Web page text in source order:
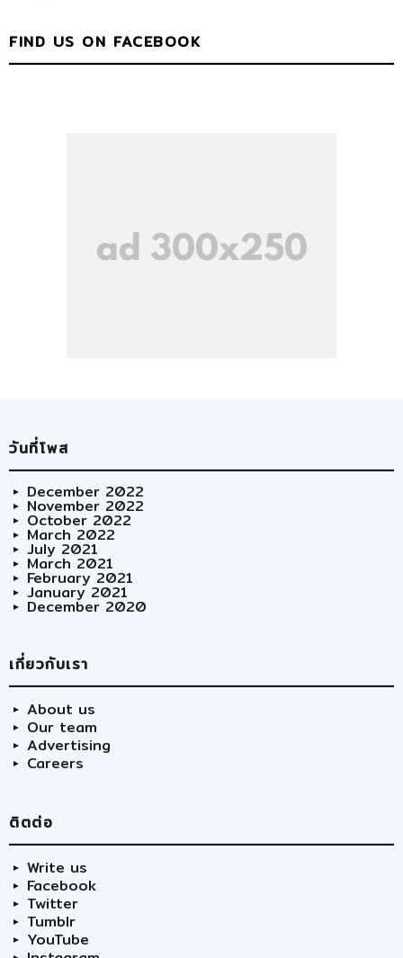
FIND US ON FACEBOOK
วันที่โพส
December 2022
November 2022
October 2022
March 2022
July 2021
March 2021
February 2021
January 2021
December 2020
เกี่ยวกับเรา
About us
Our team
Advertising
Careers
ติตต่อ
Write us
Facebook
Twitter
Tumblr
YouTube